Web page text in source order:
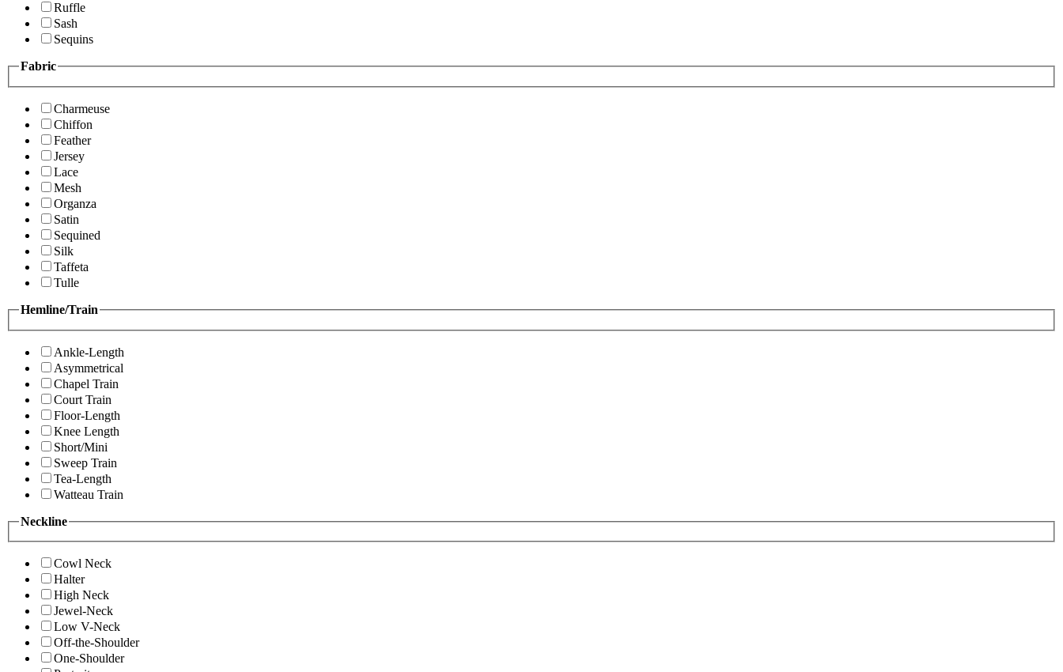
Ruffle
Sash
Sequins
Fabric
Charmeuse
Chiffon
Feather
Jersey
Lace
Mesh
Organza
Satin
Sequined
Silk
Taffeta
Tulle
Hemline/Train
Ankle-Length
Asymmetrical
Chapel Train
Court Train
Floor-Length
Knee Length
Short/Mini
Sweep Train
Tea-Length
Watteau Train
Neckline
Cowl Neck
Halter
High Neck
Jewel-Neck
Low V-Neck
Off-the-Shoulder
One-Shoulder